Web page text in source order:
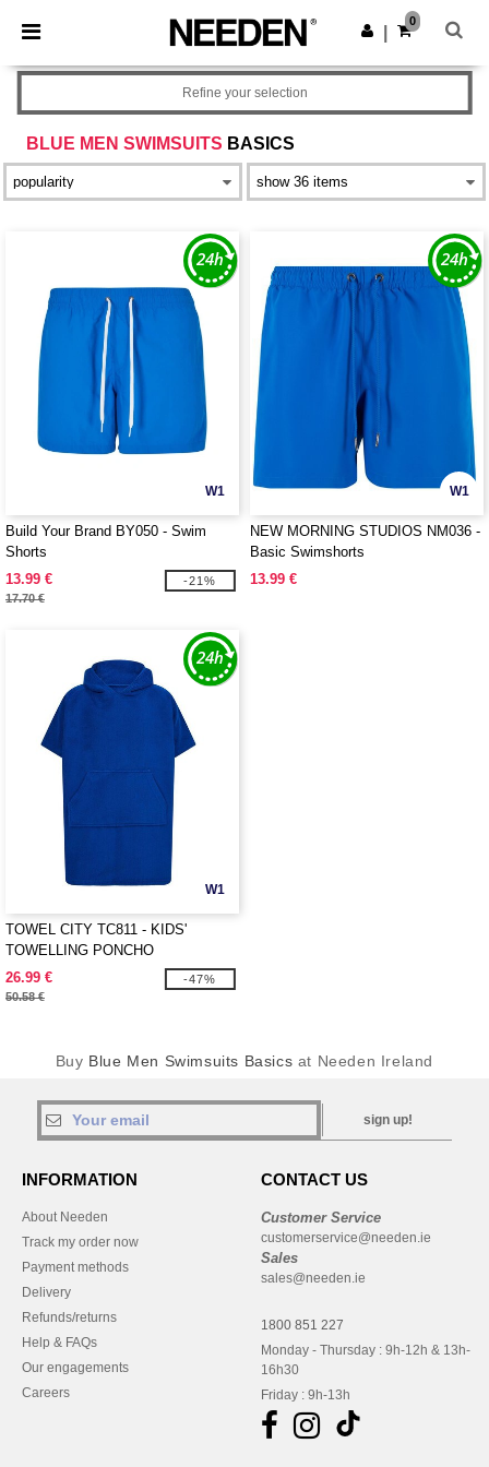
× Needen App
Better prices on app!
Get the app
0
BLUE MEN SWIMSUITS BASICS
Refine your selection
W1
Build Your Brand BY050 - Swim
Shorts
13.99 €
17.70 €
-21%
W1
NEW MORNING STUDIOS NM036 -
Basic Swimshorts
13.99 €
W1
TOWEL CITY TC811 - KIDS'
TOWELLING PONCHO
26.99 €
50.58 €
-47%
Buy Blue Men Swimsuits Basics at Needen Ireland
sign up!
INFORMATION
About Needen
Track my order now
Payment methods
Delivery
Refunds/returns
Help & FAQs
Our engagements
Careers
CONTACT US
Customer Service
customerservice@needen.ie
Sales
sales@needen.ie
1800 851 227
Monday - Thursday : 9h-12h & 13h-
16h30
Friday : 9h-13h